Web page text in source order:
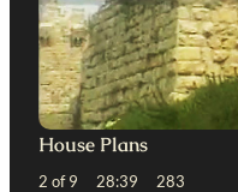
House Plans
2 of 9 28:39 283